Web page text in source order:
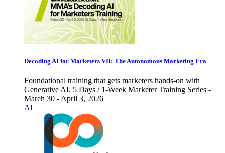
Decoding AI for Marketers VII: The Autonomous Marketing Era
Foundational training that gets marketers hands-on with
Generative AI. 5 Days / 1-Week Marketer Training Series -
March 30 - April 3, 2026
AI